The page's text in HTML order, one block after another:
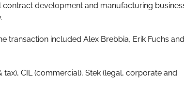
development and manufacturing
transaction included Alex Brebbia, Erik Fuchs and
CIL (commercial), Stek (legal, corporate and